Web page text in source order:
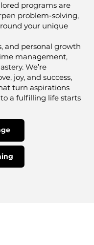
programs are
problem-solving,
your unique
and personal growth
management,
We’re
joy, and success,
turn aspirations
a fulfilling life starts